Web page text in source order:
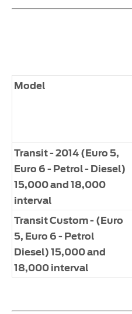
Model
Transit - 2014 (Euro 5,
Euro 6 - Petrol - Diesel)
15,000 and 18,000
interval
Transit Custom - (Euro
5, Euro 6 - Petrol
Diesel) 15,000 and
18,000 interval